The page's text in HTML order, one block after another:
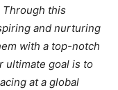
this
and nurturing
with a top-notch
ultimate goal is to
at a global